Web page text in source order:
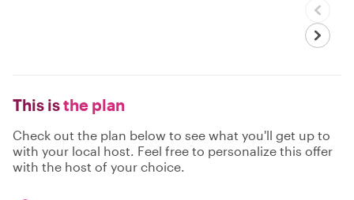
This isthe plan
Check out the plan below to see what you'll get up to
with your local host. Feel free to personalize this offer
with the host of your choice.